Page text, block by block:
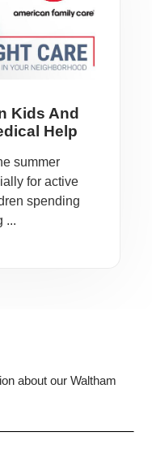
Kids And
Help
summer
for active
spending
...
about our Waltham